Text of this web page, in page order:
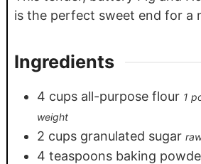
is the perfect sweet end for a
Ingredients
4 cups all-purpose flour 1
weight
2 cups granulated sugar
4 teaspoons baking